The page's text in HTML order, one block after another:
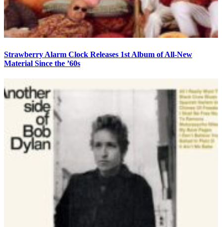
Strawberry Alarm Clock Releases 1st Album of All-New
Material Since the ’60s